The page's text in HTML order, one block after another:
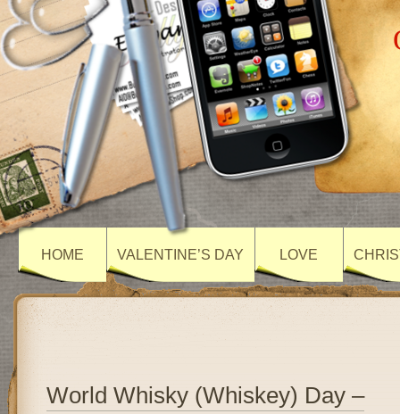
HOME VALENTINE’S DAY LOVE
World Whisky (Whiskey) Day –